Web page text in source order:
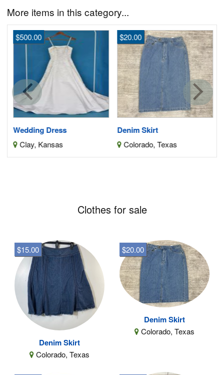
More items in this category...
Wedding Dress
$500.00
Clay, Kansas
Denim Skirt
$20.00
Colorado, Texas
Clothes for sale
Denim Skirt
Colorado, Texas
$15.00
Denim Skirt
Colorado, Texas
$20.00